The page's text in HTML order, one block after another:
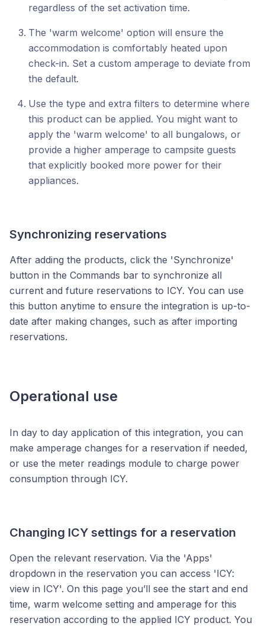
regardless of the set activation time.
The 'warm welcome' option will ensure the
accommodation is comfortably heated upon
check-in. Set a custom amperage to deviate from
the default.
Use the type and extra filters to determine where
this product can be applied. You might want to
apply the 'warm welcome' to all bungalows, or
provide a higher amperage to campsite guests
that explicitly booked more power for their
appliances.
Synchronizing reservations
After adding the products, click the 'Synchronize'
button in the Commands bar to synchronize all
current and future reservations to ICY. You can use
this button anytime to ensure the integration is up-to-
date after making changes, such as after importing
reservations.
Operational use
In day to day application of this integration, you can
make amperage changes for a reservation if needed,
or use the meter readings module to charge power
consumption through ICY.
Changing ICY settings for a reservation
Open the relevant reservation. Via the 'Apps'
dropdown in the reservation you can access 'ICY:
view in ICY'. On this page you’ll see the start and end
time, warm welcome setting and amperage for this
reservation according to the applied ICY product. You